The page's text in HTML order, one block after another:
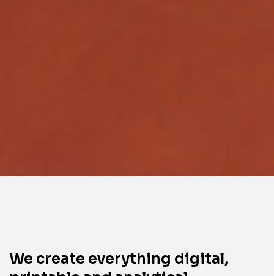
We create everything digital,